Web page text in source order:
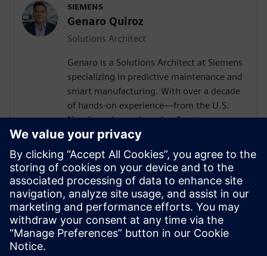
SIEMENS
Genaro Quiroz
Solutions Architect
Genaro is a Solutions Architect at Siemens
specializing in predictive maintenance and
smart manufacturing. With over a decade
of hands-on experience—from the U.S.
Navy's nuclear submarine fleet to
enterprise automation systems—he
bridges the gap between industrial
operations and cutting-edge AI
technologies. Today, he partners with
forward-thinking manufacturers to deploy
Senseye AI predictive maintenance
solutions that transform reactive
maintenance into proactive intelligence.